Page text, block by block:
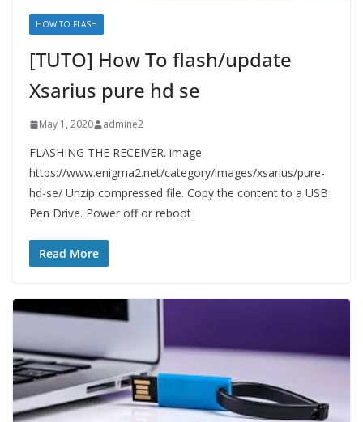
HOW TO FLASH
[TUTO] How To flash/update
Xsarius pure hd se
May 1, 2020 admine2
FLASHING THE RECEIVER. image
https://www.enigma2.net/category/images/xsarius/pure-
hd-se/ Unzip compressed file. Copy the content to a USB
Pen Drive. Power off or reboot
Read More